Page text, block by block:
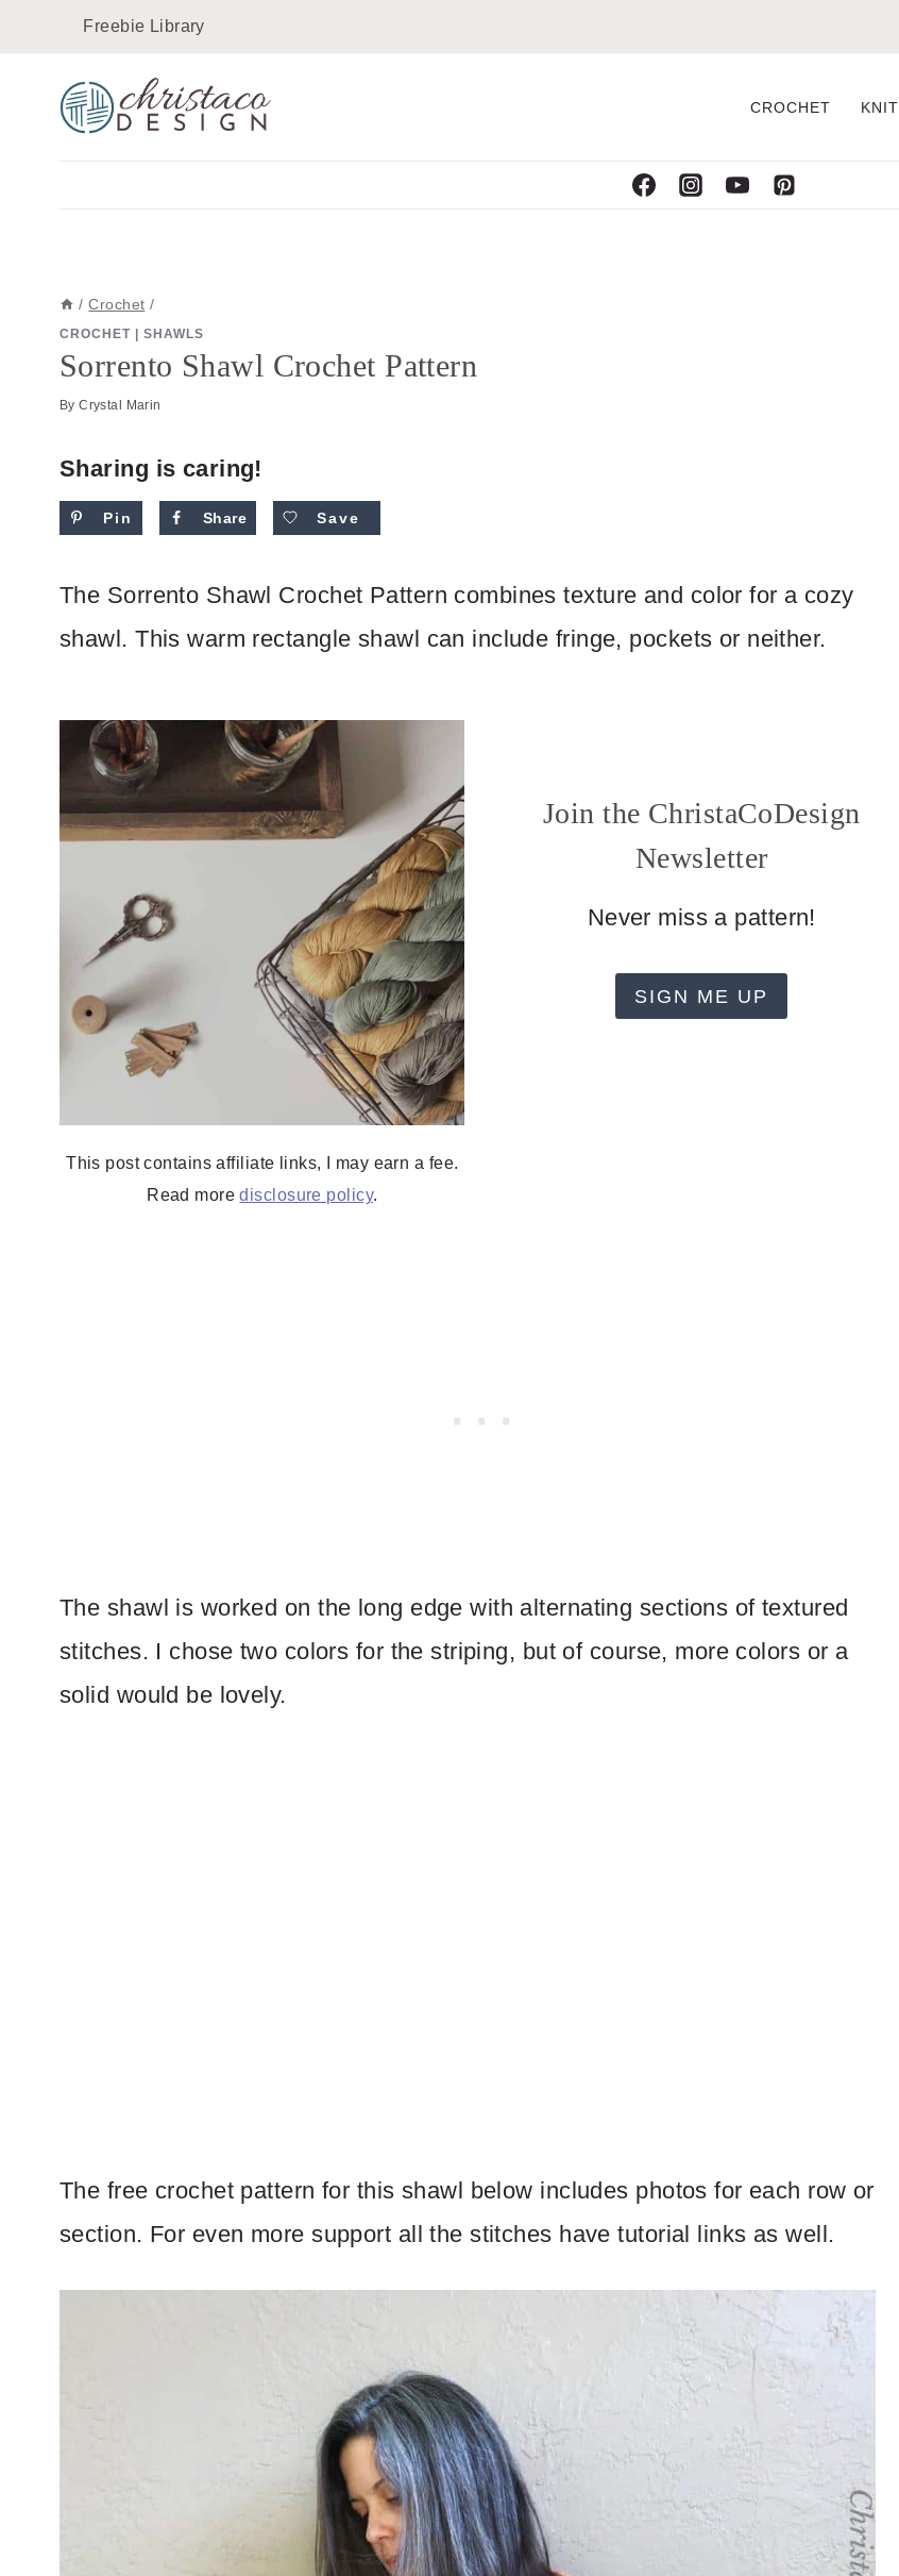
Instructions
content
Freebie Library
CROCHET KNIT
/ Crochet /
CROCHET SHAWLS
Sorrento Shawl Crochet Pattern
By Crystal Marin
Sharing is caring!
Pin Share Save
The Sorrento Shawl Crochet Pattern combines texture and color for a cozy
shawl. This warm rectangle shawl can include fringe, pockets or neither.
This post contains affiliate links, I may earn a fee.
Read moredisclosure policy.
Join the ChristaCoDesign
Newsletter
Never miss a pattern!
SIGN ME UP
The shawl is worked on the long edge with alternating sections of textured
stitches. I chose two colors for the striping, but of course, more colors or a
solid would be lovely.
The free crochet pattern for this shawl below includes photos for each row or
section. For even more support all the stitches have tutorial links as well.